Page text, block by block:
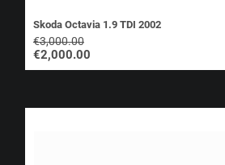
Skoda Octavia 1.9 TDI 2002
€3,000.00
€2,000.00